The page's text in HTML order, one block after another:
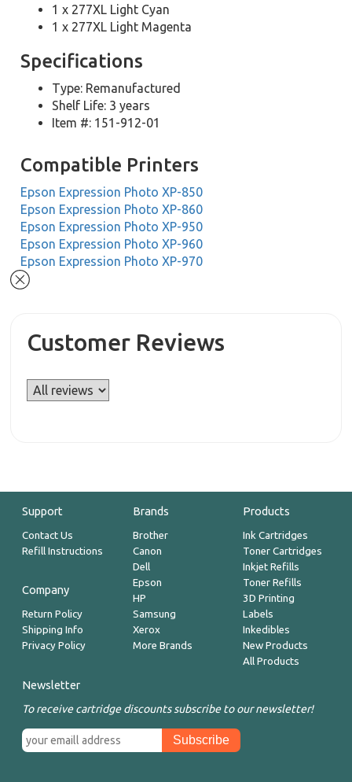
1 x 277XL Light Cyan
1 x 277XL Light Magenta
Specifications
Type: Remanufactured
Shelf Life: 3 years
Item #: 151-912-01
Compatible Printers
Epson Expression Photo XP-850
Epson Expression Photo XP-860
Epson Expression Photo XP-950
Epson Expression Photo XP-960
Epson Expression Photo XP-970
Customer Reviews
Support
Contact Us
Refill Instructions
Company
Return Policy
Shipping Info
Privacy Policy
Brands
Brother
Canon
Dell
Epson
HP
Samsung
Xerox
More Brands
Products
Ink Cartridges
Toner Cartridges
Inkjet Refills
Toner Refills
3D Printing
Labels
Inkedibles
New Products
All Products
Newsletter
To receive cartridge discounts subscribe to our newsletter!